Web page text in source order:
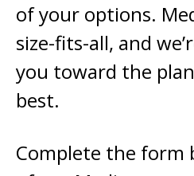
of your options.
size-fits-all, and
you toward the
best.
Complete the form